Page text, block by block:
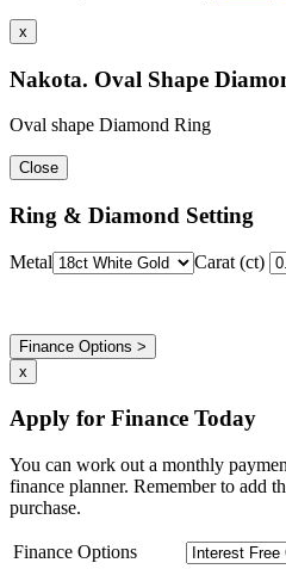
x
Nakota. Oval Shape
Oval shape Diamond Ring
Close
Ring & Diamond Setting
Metal Carat (ct)
Finance Options >
x
Apply for Finance Today
You can work out a monthly
finance planner. Remember to add
purchase.
Finance Options